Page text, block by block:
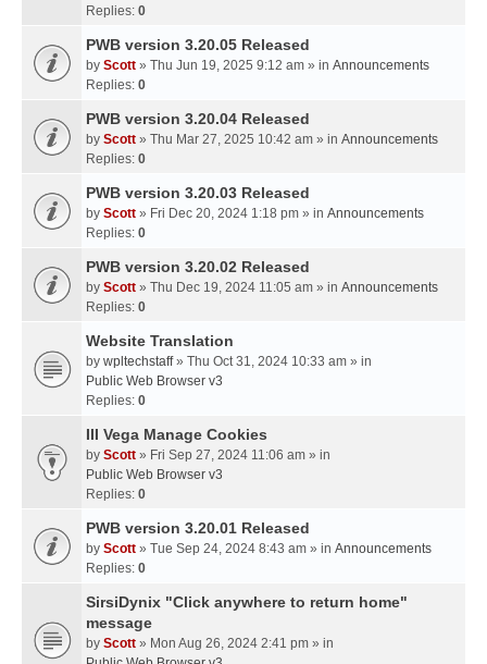
Replies: 0
PWB version 3.20.05 Released
by Scott » Thu Jun 19, 2025 9:12 am » in Announcements
Replies: 0
PWB version 3.20.04 Released
by Scott » Thu Mar 27, 2025 10:42 am » in Announcements
Replies: 0
PWB version 3.20.03 Released
by Scott » Fri Dec 20, 2024 1:18 pm » in Announcements
Replies: 0
PWB version 3.20.02 Released
by Scott » Thu Dec 19, 2024 11:05 am » in Announcements
Replies: 0
Website Translation
by wpltechstaff» Thu Oct 31, 2024 10:33 am » in
Public Web Browser v3
Replies: 0
III Vega Manage Cookies
by Scott » Fri Sep 27, 2024 11:06 am » in
Public Web Browser v3
Replies: 0
PWB version 3.20.01 Released
by Scott » Tue Sep 24, 2024 8:43 am » in Announcements
Replies: 0
SirsiDynix "Click anywhere to return home"
message
by Scott » Mon Aug 26, 2024 2:41 pm » in